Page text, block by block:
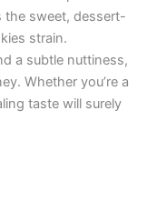
the sweet, dessert-
strain.
a subtle nuttiness,
Whether you’re a
taste will surely